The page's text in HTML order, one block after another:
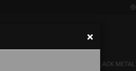
SAARLAND BLACK